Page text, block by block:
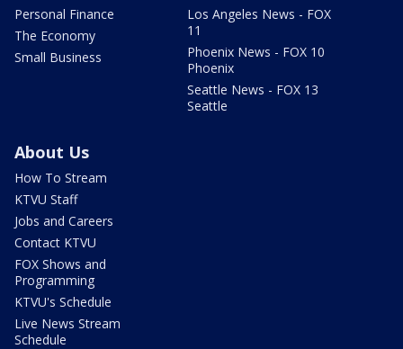
Personal Finance
The Economy
Small Business
Los Angeles News - FOX
11
Phoenix News - FOX 10
Phoenix
Seattle News - FOX 13
Seattle
About Us
How To Stream
KTVU Staff
Jobs and Careers
Contact KTVU
FOX Shows and
Programming
KTVU's Schedule
Live News Stream
Schedule